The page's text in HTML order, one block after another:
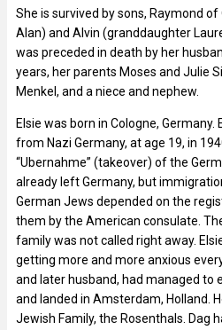
She is survived by sons, Raymond
Alan) and Alvin (granddaughter
was preceded in death by her
years, her parents Moses and Julie
Menkel, and a niece and nephew.
Elsie was born in Cologne,
from Nazi Germany, at age 19, in
“Ubernahme” (takeover) of the
already left Germany, but
German Jews depended on the
them by the American consulate.
family was not called right away.
getting more and more anxious
and later husband, had managed to
and landed in Amsterdam, Holland.
Jewish Family, the Rosenthals. Dag